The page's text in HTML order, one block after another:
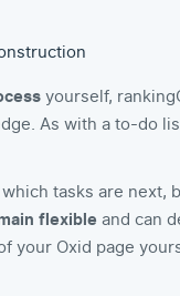
yourself,
As with a to-do
tasks are next,
flexible and can
your Oxid page